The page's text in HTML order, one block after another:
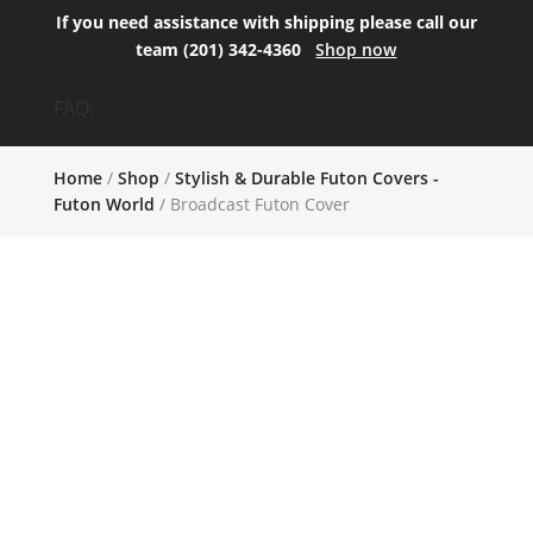
If you need assistance with shipping please call our
team (201) 342-4360Shop now
Home/ Shop / Stylish & Durable Futon Covers -
Futon World / Broadcast Futon Cover